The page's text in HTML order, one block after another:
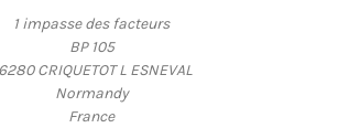
1 impasse des facteurs
BP 105
CRIQUETOT L ESNEVAL
Normandy
France